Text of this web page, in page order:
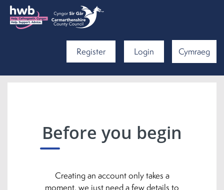
Register Login Cymraeg
Before you begin
Creating an account only takes a
moment, we just need a few details to